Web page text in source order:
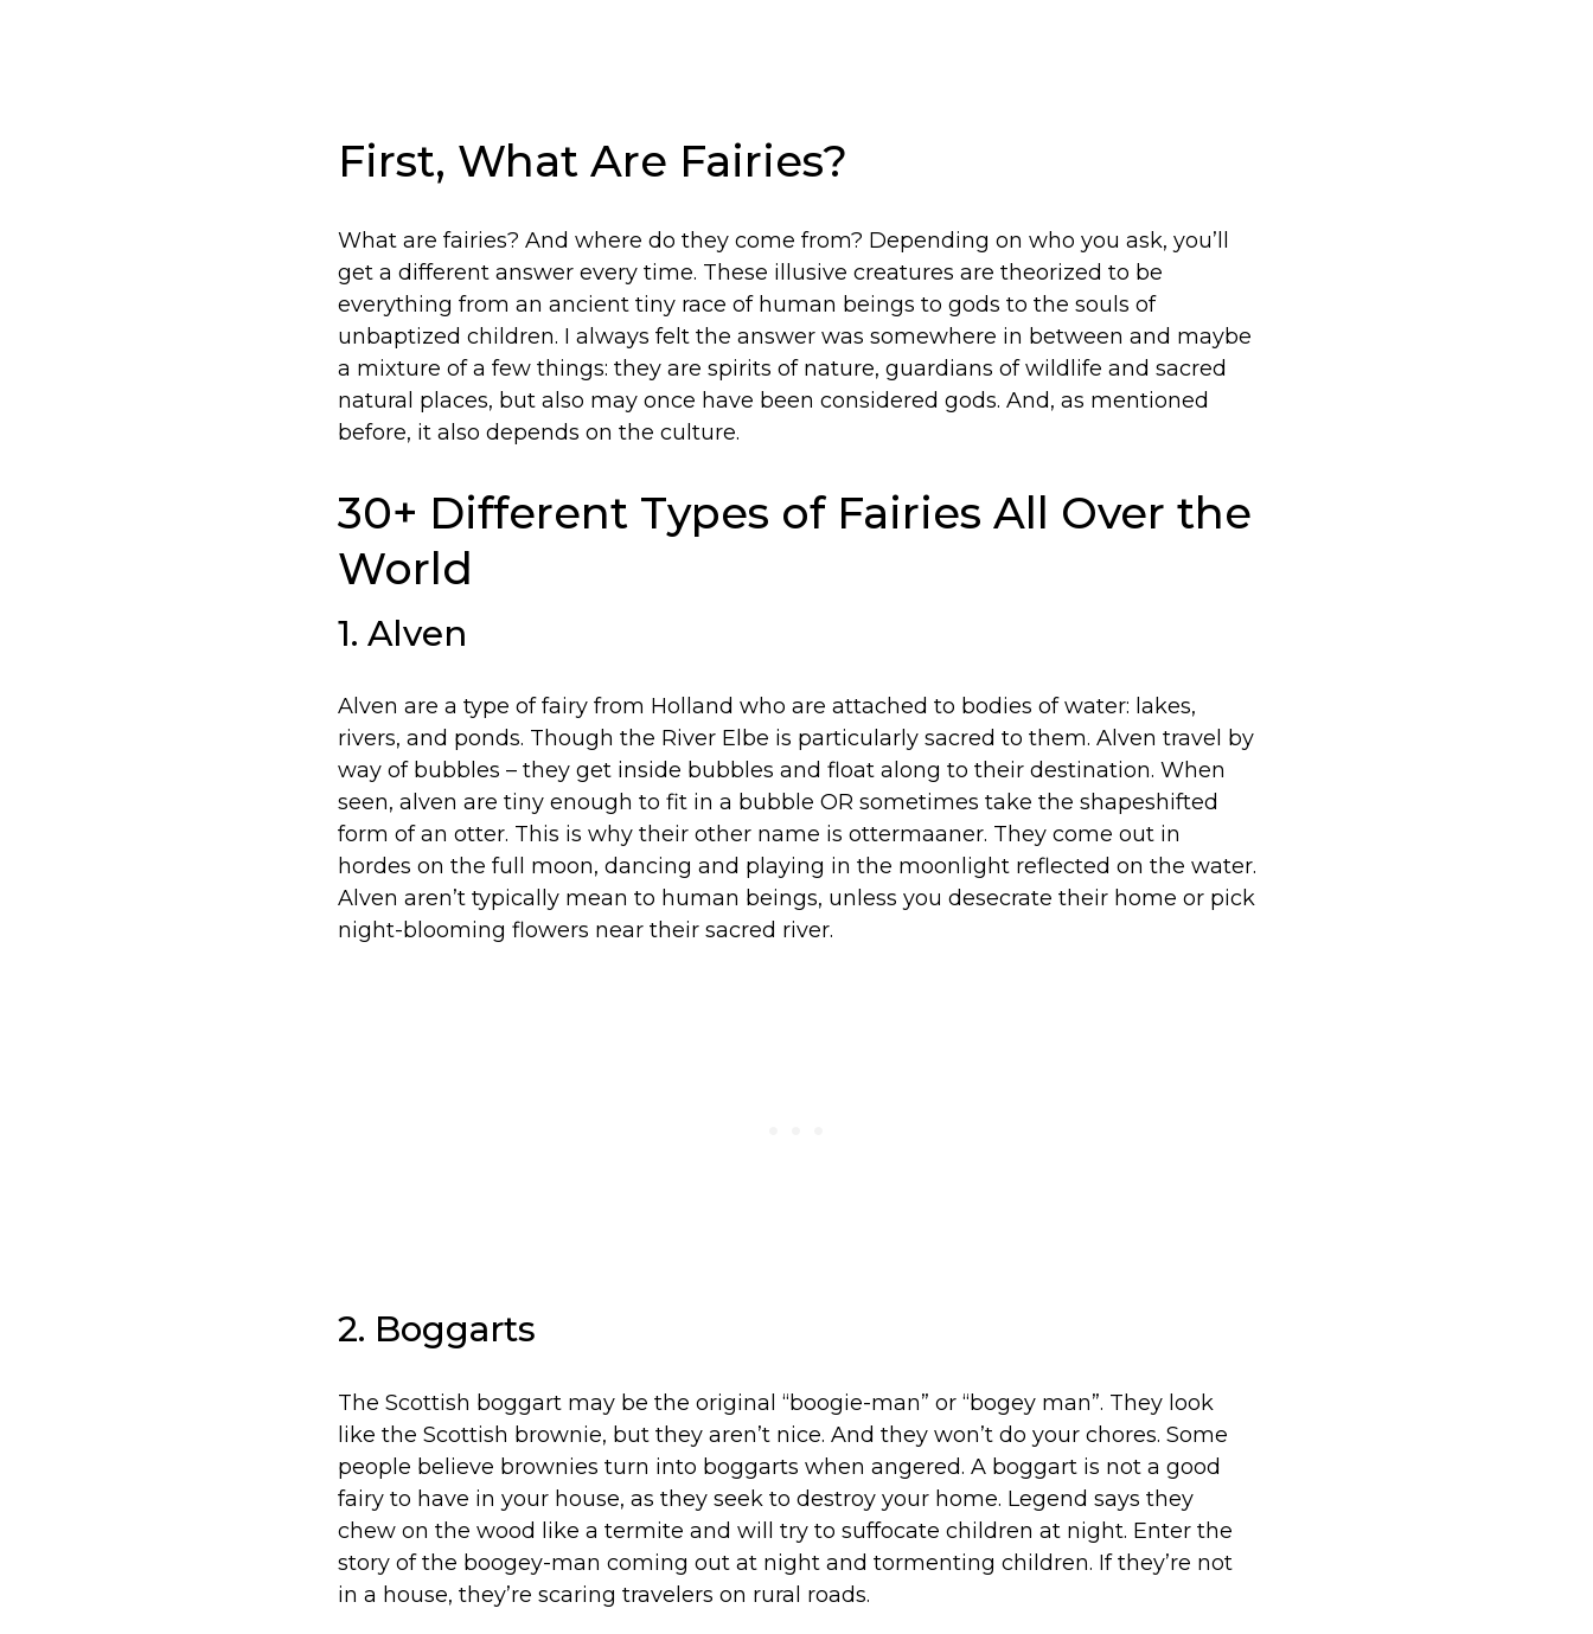
First, What Are Fairies?
What are fairies? And where do they come from? Depending on who you ask, you’ll
get a different answer every time. These illusive creatures are theorized to be
everything from an ancient tiny race of human beings to gods to the souls of
unbaptized children. I always felt the answer was somewhere in between and maybe
a mixture of a few things: they are spirits of nature, guardians of wildlife and sacred
natural places, but also may once have been considered gods. And, as mentioned
before, it also depends on the culture.
30+ Different Types of Fairies All Over the
World
1. Alven
Alven are a type of fairy from Holland who are attached to bodies of water: lakes,
rivers, and ponds. Though the River Elbe is particularly sacred to them. Alven travel by
way of bubbles – they get inside bubbles and float along to their destination. When
seen, alven are tiny enough to fit in a bubble OR sometimes take the shapeshifted
form of an otter. This is why their other name is ottermaaner. They come out in
hordes on the full moon, dancing and playing in the moonlight reflected on the water.
Alven aren’t typically mean to human beings, unless you desecrate their home or pick
night-blooming flowers near their sacred river.
2. Boggarts
The Scottish boggart may be the original “boogie-man” or “bogey man”. They look
like the Scottish brownie, but they aren’t nice. And they won’t do your chores. Some
people believe brownies turn into boggarts when angered. A boggart is not a good
fairy to have in your house, as they seek to destroy your home. Legend says they
chew on the wood like a termite and will try to suffocate children at night. Enter the
story of the boogey-man coming out at night and tormenting children. If they’re not
in a house, they’re scaring travelers on rural roads.